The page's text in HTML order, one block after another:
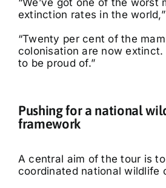
“We’ve got one of the worst
extinction rates in the
“Twenty per cent of the
colonisation are now extinct.
to be proud of.”
Pushing for a national
framework
A central aim of the tour is
coordinated national wildlife